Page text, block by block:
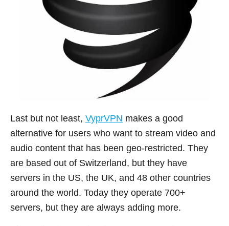
Last but not least, VyprVPN makes a good
alternative for users who want to stream video and
audio content that has been geo-restricted. They
are based out of Switzerland, but they have
servers in the US, the UK, and 48 other countries
around the world. Today they operate 700+
servers, but they are always adding more.